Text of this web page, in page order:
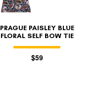
PRAGUE PAISLEY BLUE
FLORAL SELF BOW TIE
$59